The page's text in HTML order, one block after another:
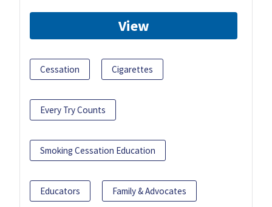
View
Cessation Cigarettes
Every Try Counts
Smoking Cessation Education
Educators Family & Advocates